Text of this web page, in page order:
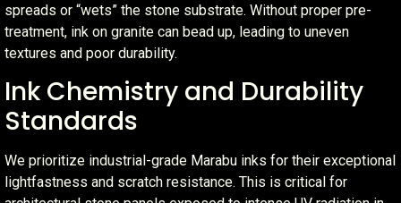
spreads or “wets” the stone substrate. Without proper pre-
treatment, ink on granite can bead up, leading to uneven
textures and poor durability.
Ink Chemistry and Durability
Standards
We prioritize industrial-grade Marabu inks for their exceptional
lightfastness and scratch resistance. This is critical for